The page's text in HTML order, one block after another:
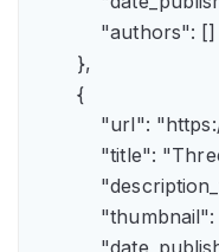
            "authors": []
        },
        {
"url":
"title":